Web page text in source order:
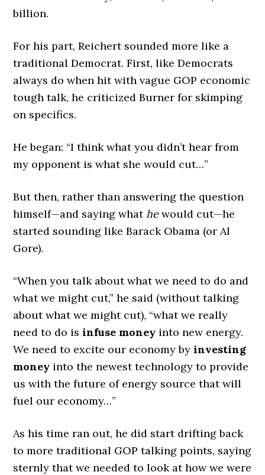
billion.
For his part, Reichert sounded more like a
traditional Democrat. First, like Democrats
always do when hit with vague GOP economic
tough talk, he criticized Burner for skimping
on specifics.
He began: “I think what you didn’t hear from
my opponent is what she would cut…”
But then, rather than answering the question
himself—and saying whathewould cut—he
started sounding like Barack Obama (or Al
Gore).
“When you talk about what we need to do and
what we might cut,” he said (without talking
about what we might cut), “what we really
need to do isinfuse money into new energy.
We need to excite our economy byinvesting
money into the newest technology to provide
us with the future of energy source that will
fuel our economy…”
As his time ran out, he did start drifting back
to more traditional GOP talking points, saying
sternly that we needed to look at how we were